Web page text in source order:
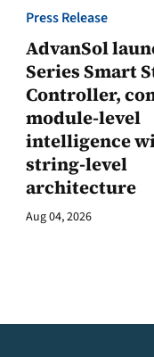
Press Release
AdvanSol
Series Smart
Controller,
module-level
intelligence
string-level
architecture
Aug 04, 2026